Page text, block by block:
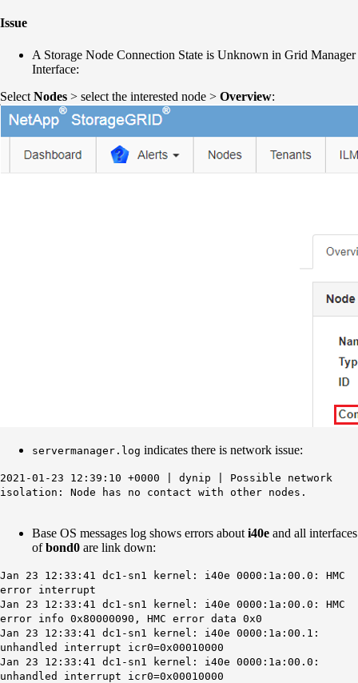
Issue
A Storage Node Connection State is Unknown in Grid Manager
Interface:
Select Nodes > select the interested node > Overview:
servermanager.log indicates there is network issue:
2021-01-23 12:39:10 +0000 | dynip | Possible network
isolation: Node has no contact with other nodes.
Base OS messages log shows errors about i40e and all interfaces
ofbond0 are link down:
Jan 23 12:33:41 dc1-sn1 kernel: i40e 0000:1a:00.0: HMC
error interrupt
Jan 23 12:33:41 dc1-sn1 kernel: i40e 0000:1a:00.0: HMC
error info 0x80000090, HMC error data 0x0
Jan 23 12:33:41 dc1-sn1 kernel: i40e 0000:1a:00.1:
unhandled interrupt icr0=0x00010000
Jan 23 12:33:41 dc1-sn1 kernel: i40e 0000:1a:00.0:
unhandled interrupt icr0=0x00010000